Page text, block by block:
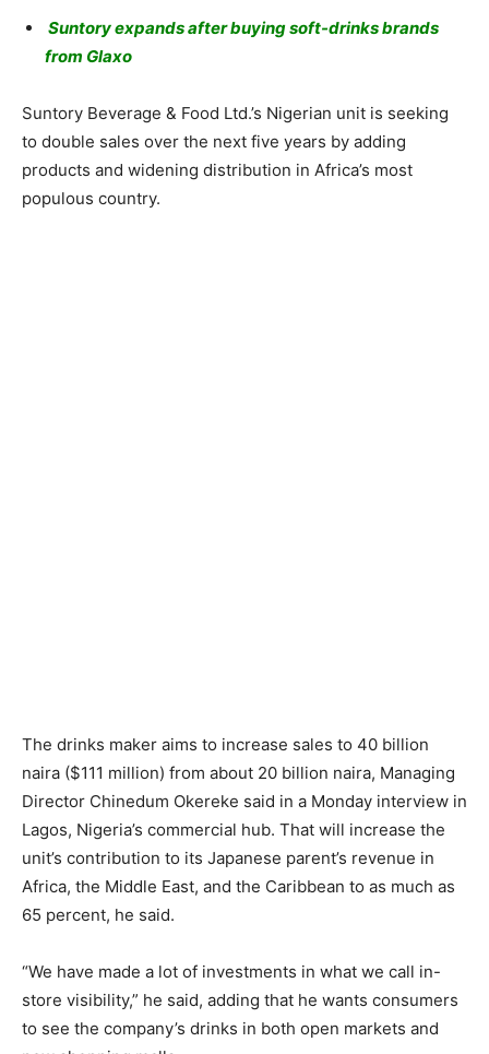
Suntory expands after buying soft-drinks brands
from Glaxo
Suntory Beverage & Food Ltd.’s Nigerian unit is seeking
to double sales over the next five years by adding
products and widening distribution in Africa’s most
populous country.
The drinks maker aims to increase sales to 40 billion
naira ($111 million) from about 20 billion naira, Managing
Director Chinedum Okereke said in a Monday interview in
Lagos, Nigeria’s commercial hub. That will increase the
unit’s contribution to its Japanese parent’s revenue in
Africa, the Middle East, and the Caribbean to as much as
65 percent, he said.
“We have made a lot of investments in what we call in-
store visibility,” he said, adding that he wants consumers
to see the company’s drinks in both open markets and